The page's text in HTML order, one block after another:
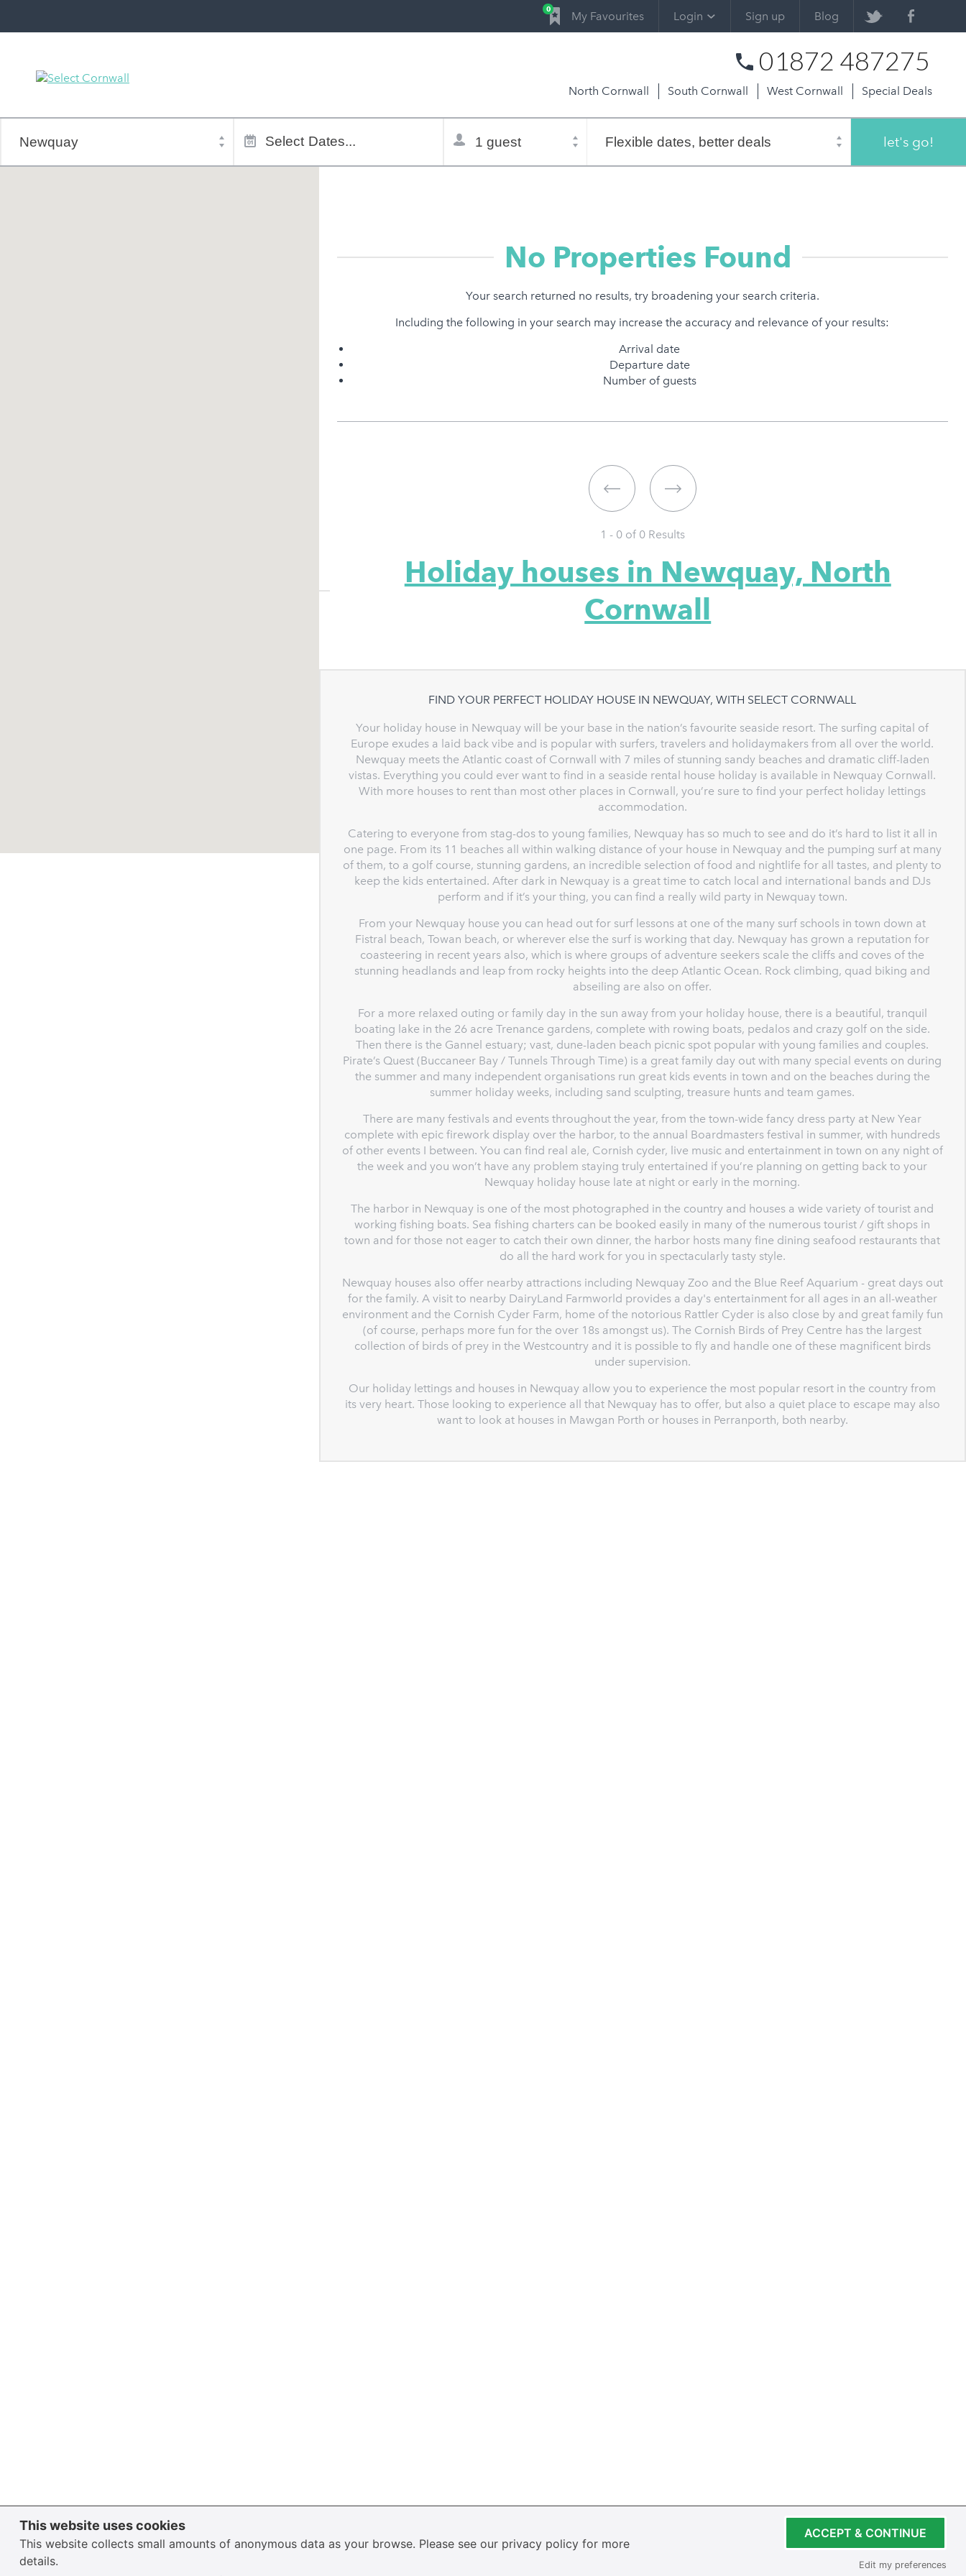
0 My Favourites Login Sign up Blog
01872 487275
North Cornwall South Cornwall West Cornwall Special Deals
of
Select Dates...
selector
dates
let's go!
No Properties Found
Your search returned no results, try broadening your search criteria.
Including the following in your search may increase the accuracy and relevance of your results:
Arrival date
Departure date
Number of guests
1 - 0 of 0Results
Holiday houses in Newquay, North
Cornwall
FIND YOUR PERFECT HOLIDAY HOUSE IN NEWQUAY, WITH SELECT CORNWALL
Your holiday house in Newquay will be your base in the nation’s favourite seaside resort. The surfing capital of
Europe exudes a laid back vibe and is popular with surfers, travelers and holidaymakers from all over the world.
Newquay meets the Atlantic coast of Cornwall with 7 miles of stunning sandy beaches and dramatic cliff-laden
vistas. Everything you could ever want to find in a seaside rental house holiday is available in Newquay Cornwall.
With more houses to rent than most other places in Cornwall, you’re sure to find your perfect holiday lettings
accommodation.
Catering to everyone from stag-dos to young families, Newquay has so much to see and do it’s hard to list it all in
one page. From its 11 beaches all within walking distance of your house in Newquay and the pumping surf at many
of them, to a golf course, stunning gardens, an incredible selection of food and nightlife for all tastes, and plenty to
keep the kids entertained. After dark in Newquay is a great time to catch local and international bands and DJs
perform and if it’s your thing, you can find a really wild party in Newquay town.
From your Newquay house you can head out for surf lessons at one of the many surf schools in town down at
Fistral beach, Towan beach, or wherever else the surf is working that day. Newquay has grown a reputation for
coasteering in recent years also, which is where groups of adventure seekers scale the cliffs and coves of the
stunning headlands and leap from rocky heights into the deep Atlantic Ocean. Rock climbing, quad biking and
abseiling are also on offer.
For a more relaxed outing or family day in the sun away from your holiday house, there is a beautiful, tranquil
boating lake in the 26 acre Trenance gardens, complete with rowing boats, pedalos and crazy golf on the side.
Then there is the Gannel estuary; vast, dune-laden beach picnic spot popular with young families and couples.
Pirate’s Quest (Buccaneer Bay / Tunnels Through Time) is a great family day out with many special events on during
the summer and many independent organisations run great kids events in town and on the beaches during the
summer holiday weeks, including sand sculpting, treasure hunts and team games.
There are many festivals and events throughout the year, from the town-wide fancy dress party at New Year
complete with epic firework display over the harbor, to the annual Boardmasters festival in summer, with hundreds
of other events I between. You can find real ale, Cornish cyder, live music and entertainment in town on any night of
the week and you won’t have any problem staying truly entertained if you’re planning on getting back to your
Newquay holiday house late at night or early in the morning.
The harbor in Newquay is one of the most photographed in the country and houses a wide variety of tourist and
working fishing boats. Sea fishing charters can be booked easily in many of the numerous tourist / gift shops in
town and for those not eager to catch their own dinner, the harbor hosts many fine dining seafood restaurants that
do all the hard work for you in spectacularly tasty style.
Newquay houses also offer nearby attractions including Newquay Zoo and the Blue Reef Aquarium - great days out
for the family. A visit to nearby DairyLand Farmworld provides a day's entertainment for all ages in an all-weather
environment and the Cornish Cyder Farm, home of the notorious Rattler Cyder is also close by and great family fun
(of course, perhaps more fun for the over 18s amongst us). The Cornish Birds of Prey Centre has the largest
collection of birds of prey in the Westcountry and it is possible to fly and handle one of these magnificent birds
under supervision.
Our holiday lettings and houses in Newquay allow you to experience the most popular resort in the country from
its very heart. Those looking to experience all that Newquay has to offer, but also a quiet place to escape may also
want to look at houses in Mawgan Porth or houses in Perranporth, both nearby.